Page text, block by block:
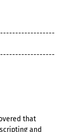
that
and